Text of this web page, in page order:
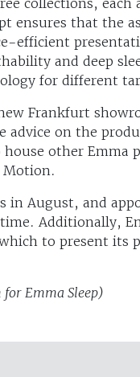
ensures that the
efficient
and deep
for different
Frankfurt
on the
other Emma
Motion.
in August, and
Additionally,
to present its
Emma Sleep)